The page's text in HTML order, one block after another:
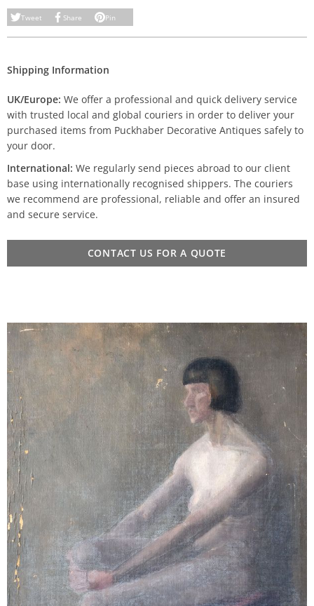
Tweet Share Pin
Shipping Information
UK/Europe: We offer a professional and quick delivery service
with trusted local and global couriers in order to deliver your
purchased items from Puckhaber Decorative Antiques safely to
your door.
International: We regularly send pieces abroad to our client
base using internationally recognised shippers. The couriers
we recommend are professional, reliable and offer an insured
and secure service.
CONTACT US FOR A QUOTE